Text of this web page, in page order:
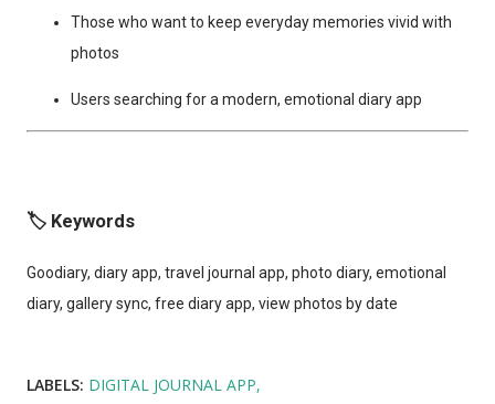
Those who want to keep everyday memories vivid with
photos
Users searching for a modern, emotional diary app
🏷️ Keywords
Goodiary, diary app, travel journal app, photo diary, emotional
diary, gallery sync, free diary app, view photos by date
LABELS: DIGITAL JOURNAL APP